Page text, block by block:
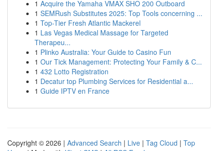
1 Acquire the Yamaha VMAX SHO 200 Outboard
1 SEMRush Substitutes 2025: Top Tools concerning ...
1 Top-Tier Fresh Atlantic Mackerel
1 Las Vegas Medical Massage for Targeted
Therapeu...
1 Plinko Australia: Your Guide to Casino Fun
1 Our Tick Management: Protecting Your Family & C...
1 432 Lotto Registration
1 Decatur top Plumbing Services for Residential a...
1 Guide IPTV en France
Copyright © 2026 | Advanced Search | Live | Tag Cloud | Top